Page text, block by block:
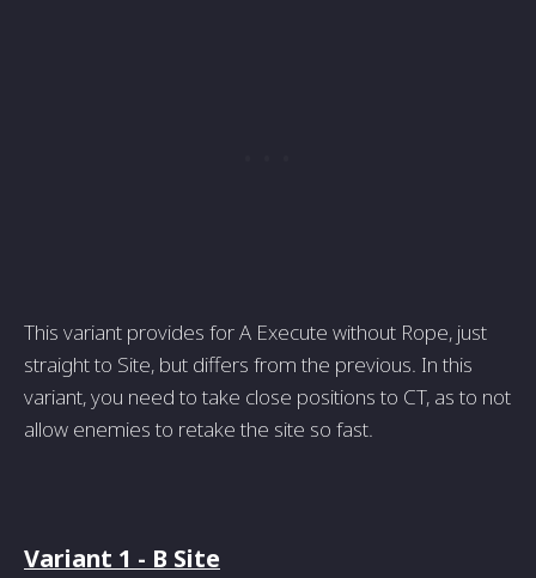
This variant provides for A Execute without Rope, just
straight to Site, but differs from the previous. In this
variant, you need to take close positions to CT, as to not
allow enemies to retake the site so fast.
Variant 1 - B Site